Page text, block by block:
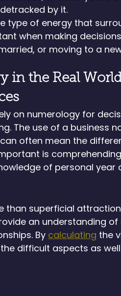
by it.
type of energy that
when making
or moving to a
in the Real
on numerology for
The use of a business
often mean the
is
of personal year
than superficial
an understanding
By calculating the
difficult aspects as